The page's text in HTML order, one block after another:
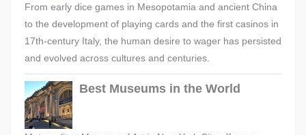
From early dice games in Mesopotamia and ancient China
to the development of playing cards and the first casinos in
17th-century Italy, the human desire to wager has persisted
and evolved across cultures and centuries.
Best Museums in the World